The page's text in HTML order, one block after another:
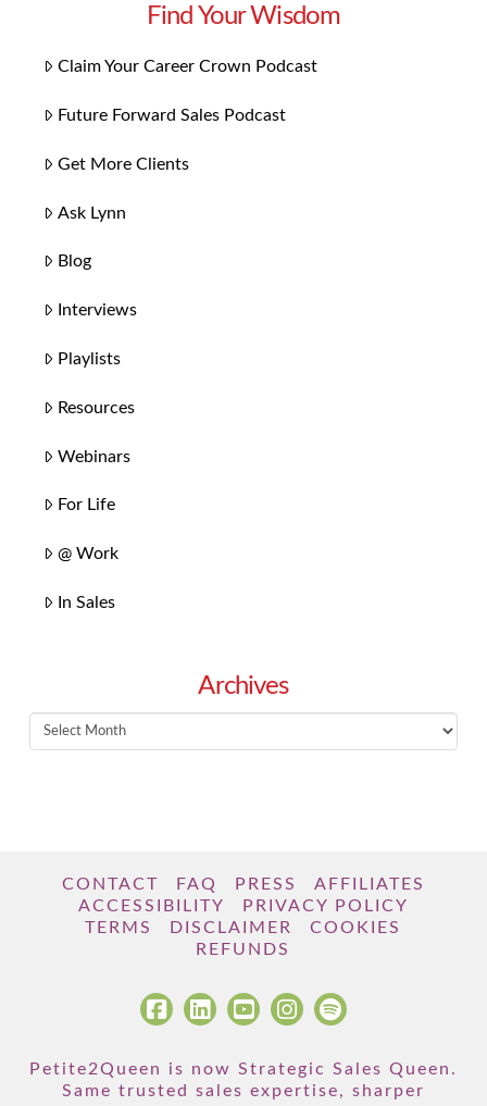
Find Your Wisdom
Claim Your Career Crown Podcast
Future Forward Sales Podcast
Get More Clients
Ask Lynn
Blog
Interviews
Playlists
Resources
Webinars
For Life
@ Work
In Sales
Archives
Archives
CONTACT FAQ PRESS
AFFILIATES
ACCESSIBILITY
PRIVACY POLICY
TERMS
DISCLAIMER
COOKIES
REFUNDS
Petite2Queen is now Strategic Sales Queen.
Same trusted sales expertise, sharper